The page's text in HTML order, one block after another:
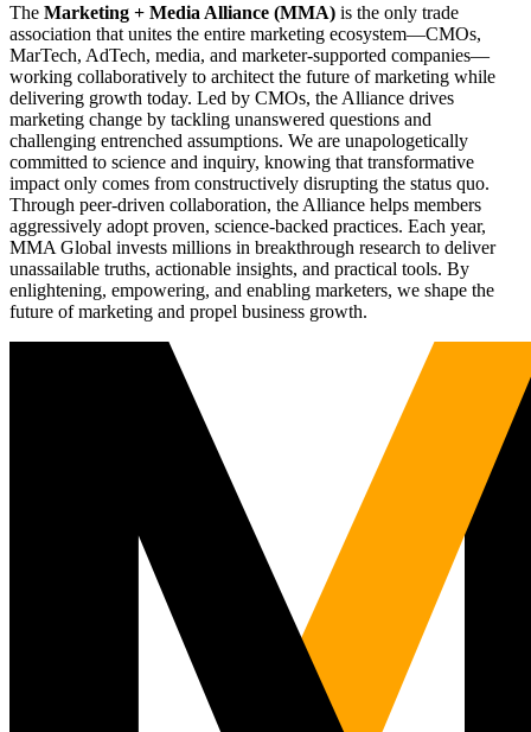
The Marketing + Media Alliance (MMA) is the only trade
association that unites the entire marketing ecosystem—CMOs,
MarTech, AdTech, media, and marketer-supported companies—
working collaboratively to architect the future of marketing while
delivering growth today. Led by CMOs, the Alliance drives
marketing change by tackling unanswered questions and
challenging entrenched assumptions. We are unapologetically
committed to science and inquiry, knowing that transformative
impact only comes from constructively disrupting the status quo.
Through peer-driven collaboration, the Alliance helps members
aggressively adopt proven, science-backed practices. Each year,
MMA Global invests millions in breakthrough research to deliver
unassailable truths, actionable insights, and practical tools. By
enlightening, empowering, and enabling marketers, we shape the
future of marketing and propel business growth.